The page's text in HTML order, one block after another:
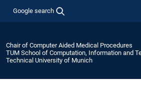
Google search
Chair of Computer Aided Medical Procedures
TUM School of Computation, Information and
Technical University of Munich